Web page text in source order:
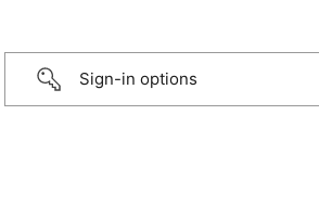
Sign-in options